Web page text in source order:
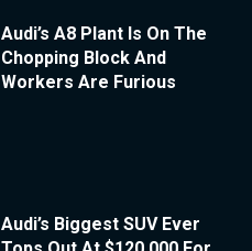
Audi’s A8 Plant Is On The
Chopping Block And
Workers Are Furious
Audi’s Biggest SUV Ever